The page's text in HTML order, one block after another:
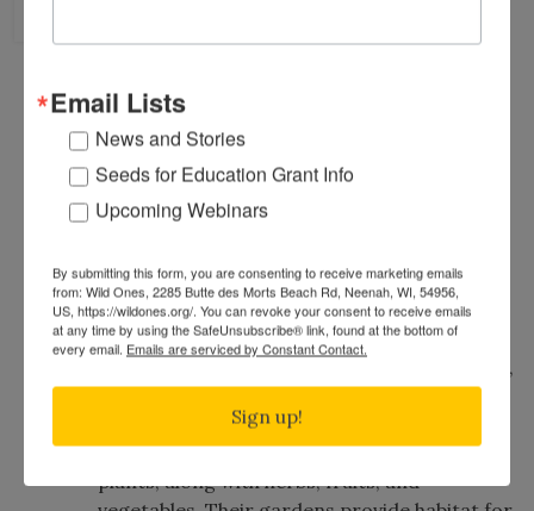
Saturday, August 8th, 2026
819 Thunderbird Trail, Carol Stream, IL,
60188Map
Public Welcome Family-Friendly
Free Event
their yard and see how it has evolved since
the 2019 Wild Ones tour.
Since planting their first native plants in 2017,
they have gradually replaced much of their
lawn with a diverse landscape that now
includes more than 100 species of native
plants, along with herbs, fruits, and
Email Lists
News and Stories
Seeds for Education Grant Info
Upcoming Webinars
By submitting this form, you are consenting to receive marketing emails
from: Wild Ones, 2285 Butte des Morts Beach Rd, Neenah, WI, 54956,
US, https://wildones.org/. You can revoke your consent to receive emails
at any time by using the SafeUnsubscribe® link, found at the bottom of
every email. Emails are serviced by Constant Contact.
Sign up!